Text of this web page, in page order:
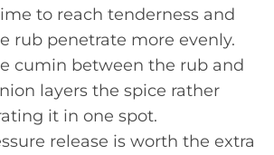
to reach tenderness and
rub penetrate more evenly.
cumin between the rub and
layers the spice rather
it in one spot.
release is worth the extra